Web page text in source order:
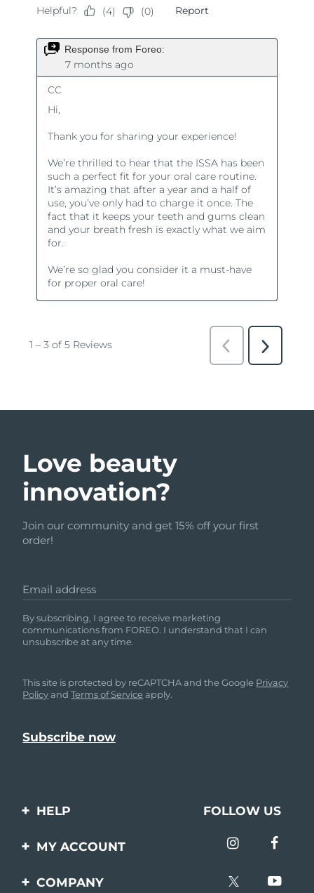
Love beauty
innovation?
Join our community and get 15% off your first
order!
Email address
By subscribing, I agree to receive marketing
communications from FOREO. I understand that I can
unsubscribe at any time.
This site is protected by reCAPTCHA and the Google Privacy
PolicyandTerms of Service apply.
HELP
Contact us
FOLLOW US
MY ACCOUNT
Product registration
COMPANY